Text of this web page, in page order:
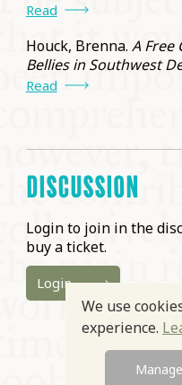
Read
Houck, Brenna. A Free
Bellies in Southwest
Read
DISCUSSION
Login to join in the
buy a ticket.
Login
We use
experience.
Manage